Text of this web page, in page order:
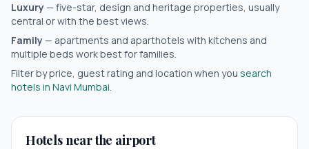
Luxury— five-star, design and heritage properties, usually
central or with the best views.
Family— apartments and aparthotels with kitchens and
multiple beds work best for families.
Filter by price, guest rating and location when you search
hotels in Navi Mumbai.
Hotels near the airport